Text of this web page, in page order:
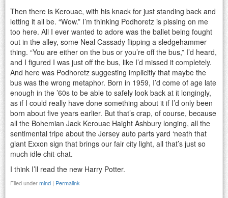
Then there is Kerouac, with his knack for just standing back and
letting it all be. “Wow.” I’m thinking Podhoretz is pissing on me
too here. All I ever wanted to adore was the ballet being fought
out in the alley, some Neal Cassady flipping a sledgehammer
thing. “You are either on the bus or you’re off the bus,” I’d heard,
and I figured I was just off the bus, like I’d missed it completely.
And here was Podhoretz suggesting implicitly that maybe the
bus was the wrong metaphor. Born in 1959, I’d come of age late
enough in the ’60s to be able to safely look back at it longingly,
as if I could really have done something about it if I’d only been
born about five years earlier. But that’s crap, of course, because
all the Bohemian Jack Kerouac Haight Ashbury longing, all the
sentimental tripe about the Jersey auto parts yard ‘neath that
giant Exxon sign that brings our fair city light, all that’s just so
much idle chit-chat.
I think I’ll read the new Harry Potter.
Filed undermind | Permalink